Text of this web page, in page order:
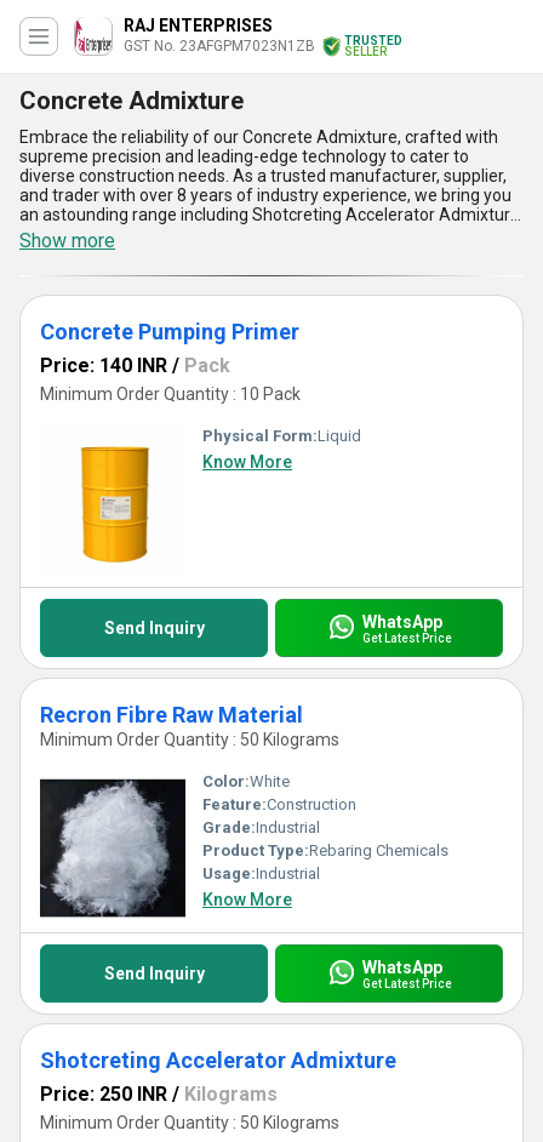
RAJ ENTERPRISES
GST No. 23AFGPM7023N1ZB
TRUSTED
SELLER
Concrete Admixture
Embrace the reliability of our Concrete Admixture, crafted with
supreme precision and leading-edge technology to cater to
diverse construction needs. As a trusted manufacturer, supplier,
and trader with over 8 years of industry experience, we bring you
an astounding range including Shotcreting Accelerator Admixture,
Concrete Pumping Primer, and Recron Fibre Raw Material. Popular
for its unparalleled performance, our Concrete Admixture stands
apart due to its ability to enhance durability, reduce permeability,
improve workability, and increase resistance to energy absorption
during abrasive conditions while delivering gorgeous aesthetic
finishes. When you compare options in the market, our
formulation provides the most supreme blend of quality,
efficiency, and ease of application. Enjoy the added benefits of
reduced drying time, extended lifespan, minimized shrinkage, and
greater structural integrity, making it the preferred choice for
professionals in the construction sector. As the demand for
advanced construction solutions rises, order your Concrete
Admixture to experience the ultimate quality and reliability that
sets us apart. With a supply ability extending across All India,
purchasing from us assures maximum convenience and
unparalleled results for all your concreting applications.
Show more
Concrete Pumping Primer
Price: 140 INR / Pack
Minimum Order Quantity : 10 Pack
Physical Form:Liquid
Know More
Send Inquiry WhatsApp
Get Latest Price
Recron Fibre Raw Material
Minimum Order Quantity : 50 Kilograms
Color:White
Feature:Construction
Grade:Industrial
Product Type:Rebaring Chemicals
Usage:Industrial
Know More
Send Inquiry WhatsApp
Get Latest Price
Shotcreting Accelerator Admixture
Price: 250 INR / Kilograms
Minimum Order Quantity : 50 Kilograms